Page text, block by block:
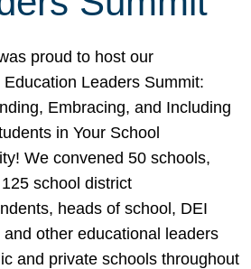
proud to host our
Education Leaders Summit:
Embracing, and Including
in Your School
We convened 50 schools,
school district
heads of school, DEI
and other educational leaders
and private schools throughout